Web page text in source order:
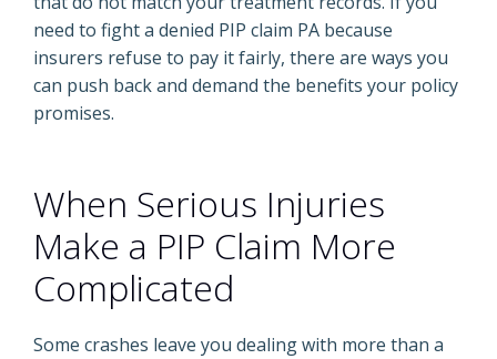
need to fight a denied PIP claim PA because
insurers refuse to pay it fairly, there are ways you
can push back and demand the benefits your policy
promises.
When Serious Injuries
Make a PIP Claim More
Complicated
Some crashes leave you dealing with more than a